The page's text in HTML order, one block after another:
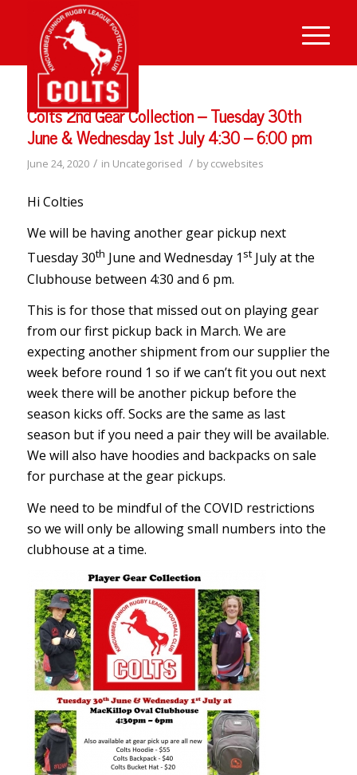
Colts 2nd Gear Collection – Tuesday 30th
June & Wednesday 1st July 4:30 – 6:00 pm
June 24, 2020 / in Uncategorised / byccwebsites
Hi Colties
We will be having another gear pickup next
Tuesday 30th June and Wednesday 1 stJuly at the
Clubhouse between 4:30 and 6 pm.
This is for those that missed out on playing gear
from our first pickup back in March. We are
expecting another shipment from our supplier the
week before round 1 so if we can’t fit you out next
week there will be another pickup before the
season kicks off. Socks are the same as last
season but if you need a pair they will be available.
We will also have hoodies and backpacks on sale
for purchase at the gear pickups.
We need to be mindful of the COVID restrictions
so we will only be allowing small numbers into the
clubhouse at a time.